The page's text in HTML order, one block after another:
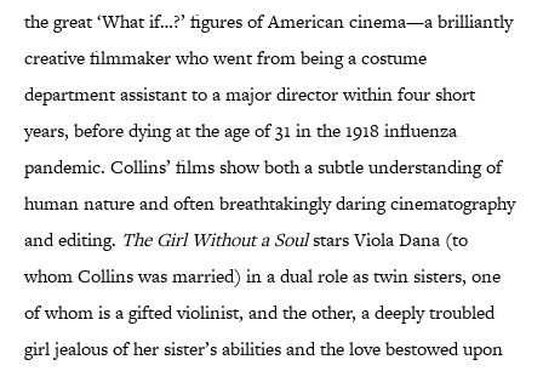
the great ‘What if…?’ figures of American cinema—a brilliantly
creative filmmaker who went from being a costume
department assistant to a major director within four short
years, before dying at the age of 31 in the 1918 influenza
pandemic. Collins’ films show both a subtle understanding of
human nature and often breathtakingly daring cinematography
and editing. The Girl Without a Soulstars Viola Dana (to
whom Collins was married) in a dual role as twin sisters, one
of whom is a gifted violinist, and the other, a deeply troubled
girl jealous of her sister’s abilities and the love bestowed upon